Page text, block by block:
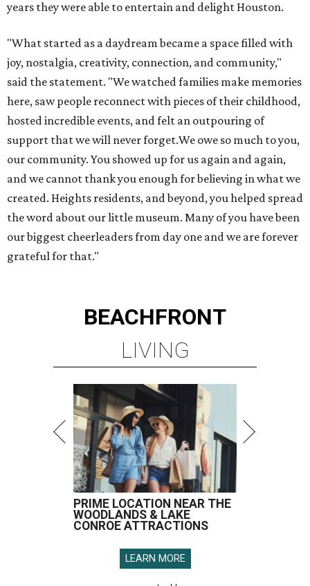
created. Heights residents, and beyond, you helped spread
our biggest cheerleaders from day one and we are forever
grateful for that."
BEACHFRONT
LIVING
PRIME LOCATION NEAR THE
WOODLANDS & LAKE
LEARN MORE
presented by